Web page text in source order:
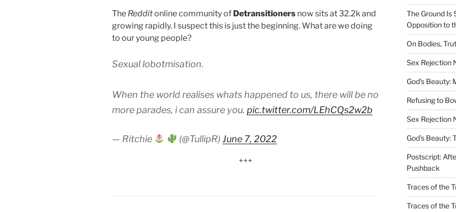
The Redditonline community of Detransitioners now sits at 32.2k and
growing rapidly. I suspect this is just the beginning. What are we doing
to our young people?
Sexual lobotmisation.
When the world realises whats happened to us, there will be no
more parades, i can assure you. pic.twitter.com/LEhCQs2w2b
— Ritchie (@TullipR) June 7, 2022
+++
The Ground Is
Opposition to
On Bodies,
Sex Rejection
God’s Beauty:
Refusing to
Sex Rejection
God’s Beauty:
Postscript:
Pushback
Traces of the
Traces of the